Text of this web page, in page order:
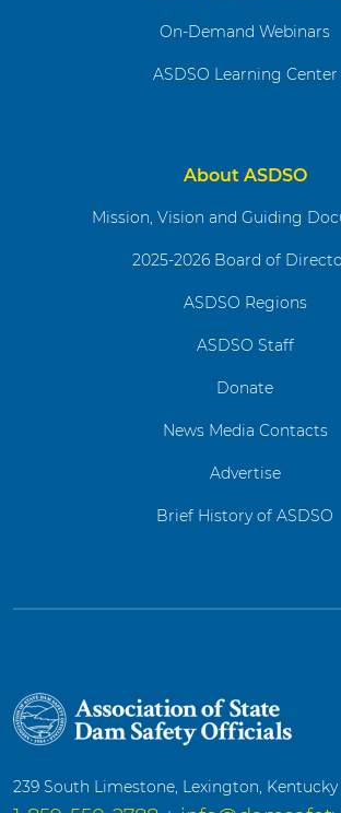
On-Demand Webinars
ASDSO Learning Center
About ASDSO
Mission, Vision and Guiding
2025-2026 Board of
ASDSO Regions
ASDSO Staff
Donate
News Media Contacts
Advertise
Brief History of ASDSO
239 South Limestone, Lexington, Kentucky